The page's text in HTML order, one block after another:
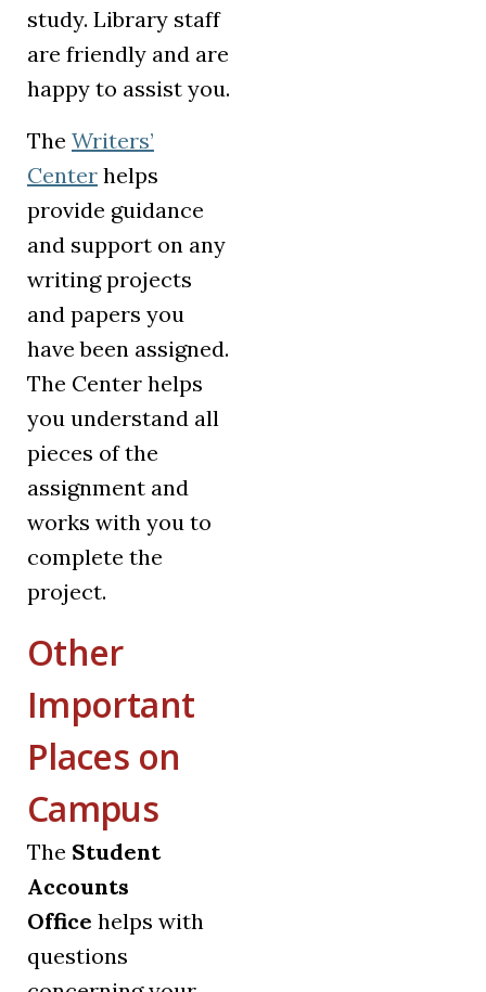
study. Library staff
are friendly and are
happy to assist you.
The Writers’
Center helps
provide guidance
and support on any
writing projects
and papers you
have been assigned.
The Center helps
you understand all
pieces of the
assignment and
works with you to
complete the
project.
Other
Important
Places on
Campus
The Student
Accounts
Office helps with
questions